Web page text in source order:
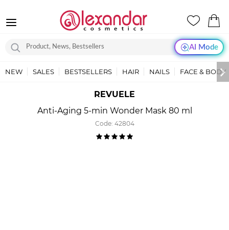
AI Mode
NEW SALES BESTSELLERS HAIR NAILS FACE & BODY
REVUELE
Anti-Aging 5-min Wonder Mask 80 ml
Code: 42804